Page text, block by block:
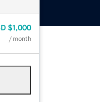
$1,000
/ month